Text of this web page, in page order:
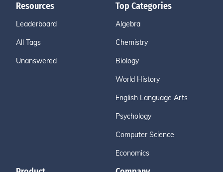
Resources
Leaderboard
All Tags
Unanswered
Top Categories
Algebra
Chemistry
Biology
World History
English Language Arts
Psychology
Computer Science
Economics